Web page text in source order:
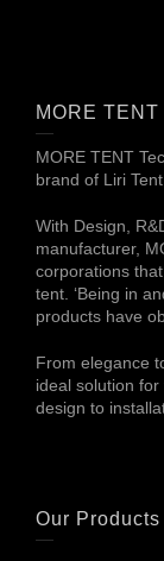
MORE
MORE TENT
brand of Liri
With Design,
manufacturer,
corporations
tent. ‘Being in
products have
From elegance
ideal solution
design to
Our Products